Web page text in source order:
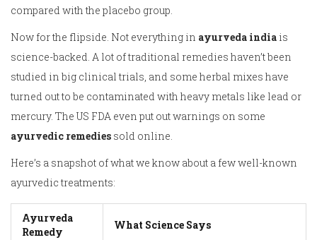
compared with the placebo group.
Now for the flipside. Not everything in ayurveda india is
science-backed. A lot of traditional remedies haven’t been
studied in big clinical trials, and some herbal mixes have
turned out to be contaminated with heavy metals like lead or
mercury. The US FDA even put out warnings on some
ayurvedic remedies sold online.
Here’s a snapshot of what we know about a few well-known
ayurvedic treatments:
Ayurveda
Remedy
What Science Says